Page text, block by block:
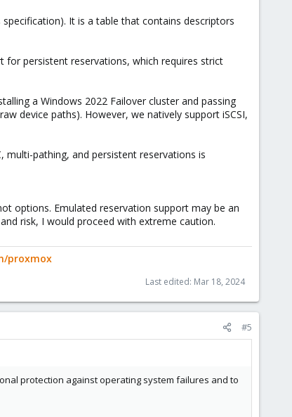
It is a table that contains descriptors
for persistent reservations, which requires strict
a Windows 2022 Failover cluster and passing
device paths). However, we natively support iSCSI,
pathing, and persistent reservations is
options. Emulated reservation support may be an
risk, I would proceed with extreme caution.
proxmox
Last edited: Mar 18, 2024
#5
protection against operating system failures and to